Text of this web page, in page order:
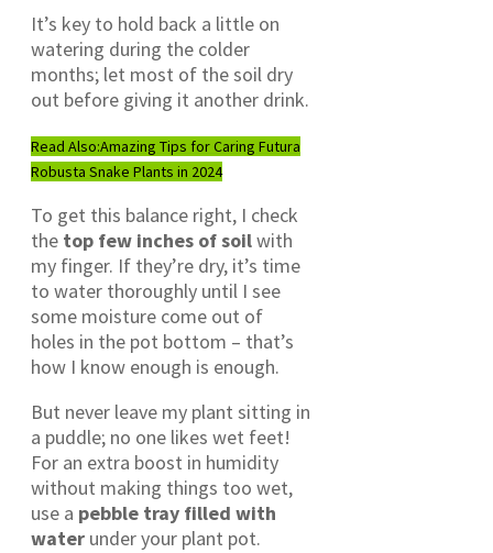
It’s key to hold back a little on
watering during the colder
months; let most of the soil dry
out before giving it another drink.
Read Also:Amazing Tips for Caring Futura
Robusta Snake Plants in 2024
To get this balance right, I check
the top few inches of soilwith
my finger. If they’re dry, it’s time
to water thoroughly until I see
some moisture come out of
holes in the pot bottom – that’s
how I know enough is enough.
But never leave my plant sitting in
a puddle; no one likes wet feet!
For an extra boost in humidity
without making things too wet,
use a pebble tray filled with
water under your plant pot.